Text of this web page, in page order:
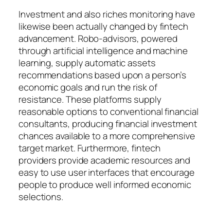
Investment and also riches monitoring have
likewise been actually changed by fintech
advancement. Robo-advisors, powered
through artificial intelligence and machine
learning, supply automatic assets
recommendations based upon a person’s
economic goals and run the risk of
resistance. These platforms supply
reasonable options to conventional financial
consultants, producing financial investment
chances available to a more comprehensive
target market. Furthermore, fintech
providers provide academic resources and
easy to use user interfaces that encourage
people to produce well informed economic
selections.